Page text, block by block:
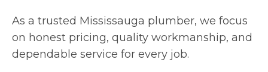
As a trusted Mississauga plumber, we focus
on honest pricing, quality workmanship, and
dependable service for every job.